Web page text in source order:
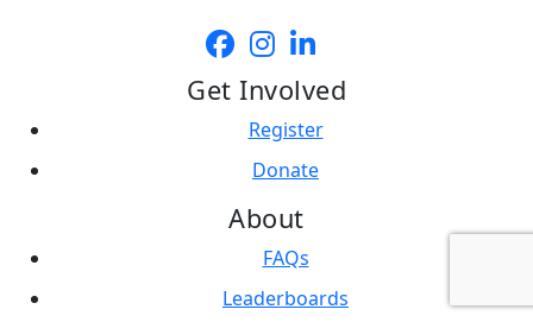
Get Involved
Register
Donate
About
FAQs
Leaderboards